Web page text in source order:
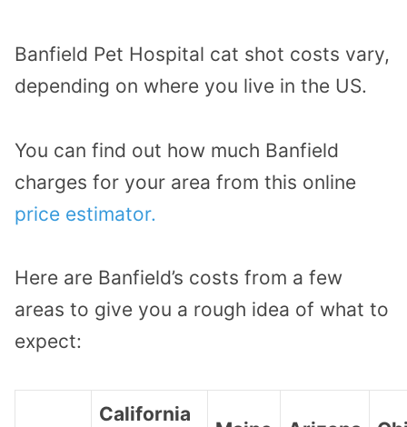
Banfield Pet Hospital cat shot costs vary,
depending on where you live in the US.
You can find out how much Banfield
charges for your area from this online
price estimator.
Here are Banfield’s costs from a few
areas to give you a rough idea of what to
expect:
California